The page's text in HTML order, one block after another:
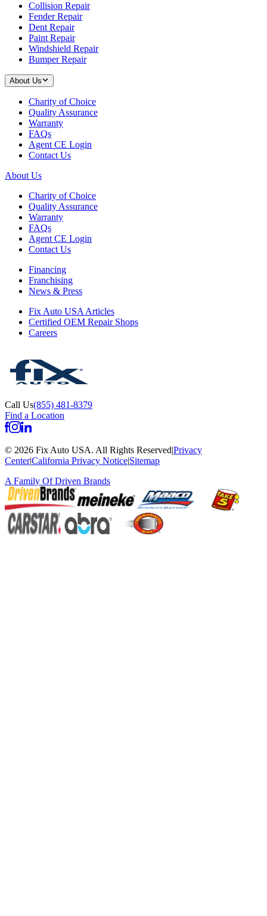
Collision Repair
Fender Repair
Dent Repair
Paint Repair
Windshield Repair
Bumper Repair
About Us
Charity of Choice
Quality Assurance
Warranty
FAQs
Agent CE Login
Contact Us
About Us
Charity of Choice
Quality Assurance
Warranty
FAQs
Agent CE Login
Contact Us
Financing
Franchising
News & Press
Fix Auto USA Articles
Certified OEM Repair Shops
Careers
Call Us(855) 481-8379
Find a Location
© 2026 Fix Auto USA. All Rights Reserved|Privacy
Center|California Privacy Notice|Sitemap
A Family OfDriven Brands